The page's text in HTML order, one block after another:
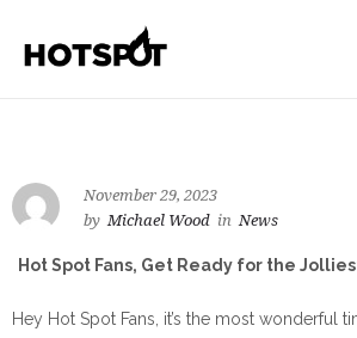
November 29, 2023
by Michael Wood in News
Hot Spot Fans, Get Ready for the
Hey Hot Spot Fans, it’s the most wonderful